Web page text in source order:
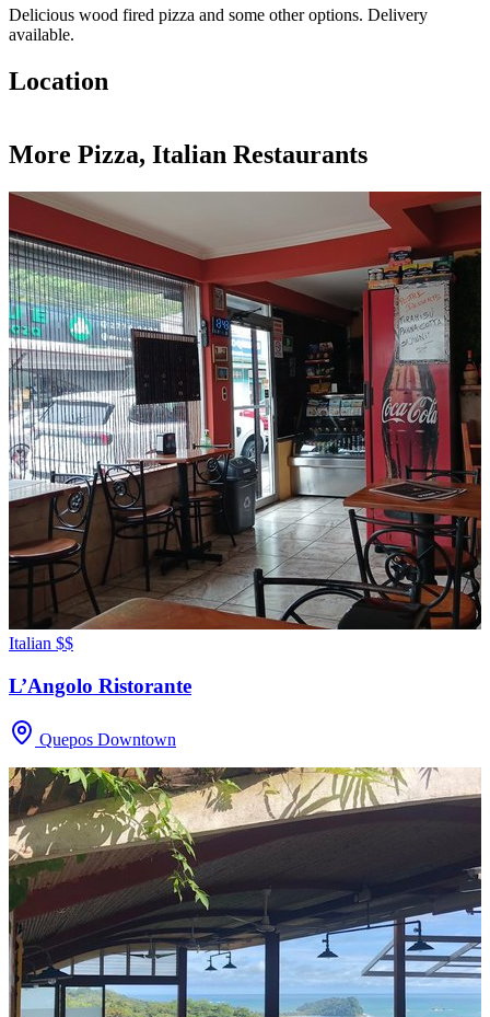
Delicious wood fired pizza and some other options. Delivery
available.
Location
+
More Pizza, Italian Restaurants
Italian $$
L’Angolo Ristorante
Quepos Downtown